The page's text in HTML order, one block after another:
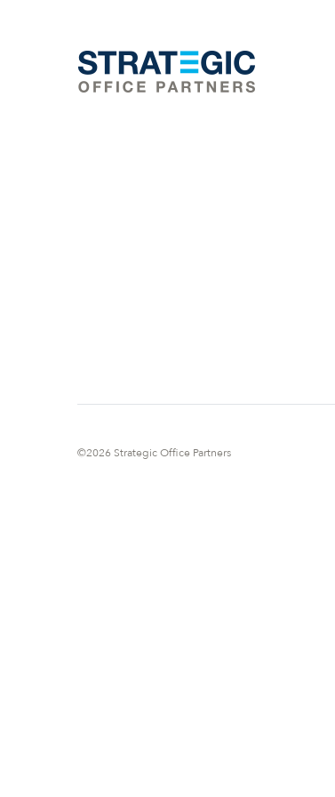
©2026 Strategic Office Partners